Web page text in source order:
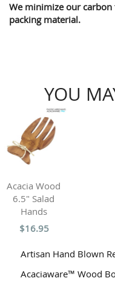
We minimize our
packing material.
YOU
Acacia Wood
6.5" Salad
Hands
$16.95
Artisan Hand Blown
Acaciaware™ Wood